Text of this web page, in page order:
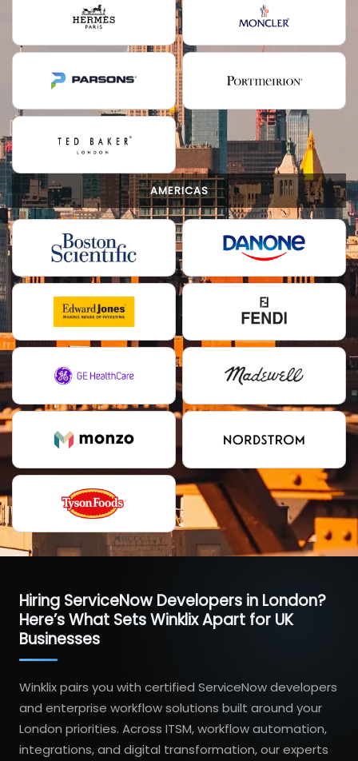
AMERICAS
Hiring ServiceNow Developers in London?
Here’s What Sets Winklix Apart for UK
Businesses
Winklix pairs you with certified ServiceNow developers
and enterprise workflow solutions built around your
London priorities. Across ITSM, workflow automation,
integrations, and digital transformation, our experts